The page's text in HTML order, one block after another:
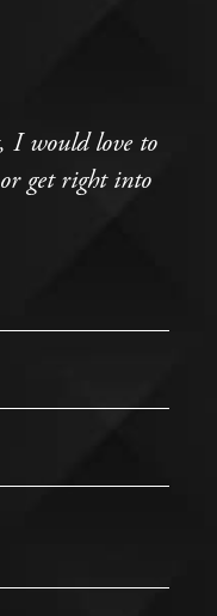
I would love to
get right into